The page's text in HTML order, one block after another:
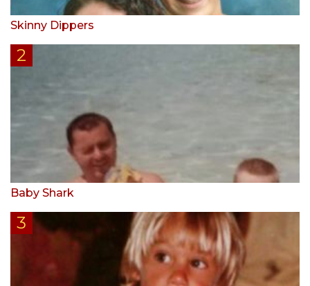
Skinny Dippers
Baby Shark